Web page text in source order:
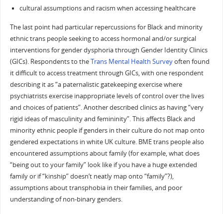
cultural assumptions and racism when accessing healthcare
The last point had particular repercussions for Black and minority
ethnic trans people seeking to access hormonal and/or surgical
interventions for gender dysphoria through Gender Identity Clinics
(GICs). Respondents to theTrans Mental Health Surveyoften found
it difficult to access treatment through GICs, with one respondent
describing it as “a paternalistic gatekeeping exercise where
psychiatrists exercise inappropriate levels of control over the lives
and choices of patients”. Another described clinics as having “very
rigid ideas of masculinity and femininity”. This affects Black and
minority ethnic people if genders in their culture do not map onto
gendered expectations in white UK culture. BME trans people also
encountered assumptions about family (for example, what does
“being out to your family” look like if you have a huge extended
family or if “kinship” doesn’t neatly map onto “family”?),
assumptions about transphobia in their families, and poor
understanding of non-binary genders.